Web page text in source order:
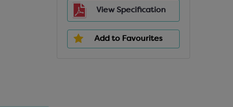
View Specification
Add to Favourites